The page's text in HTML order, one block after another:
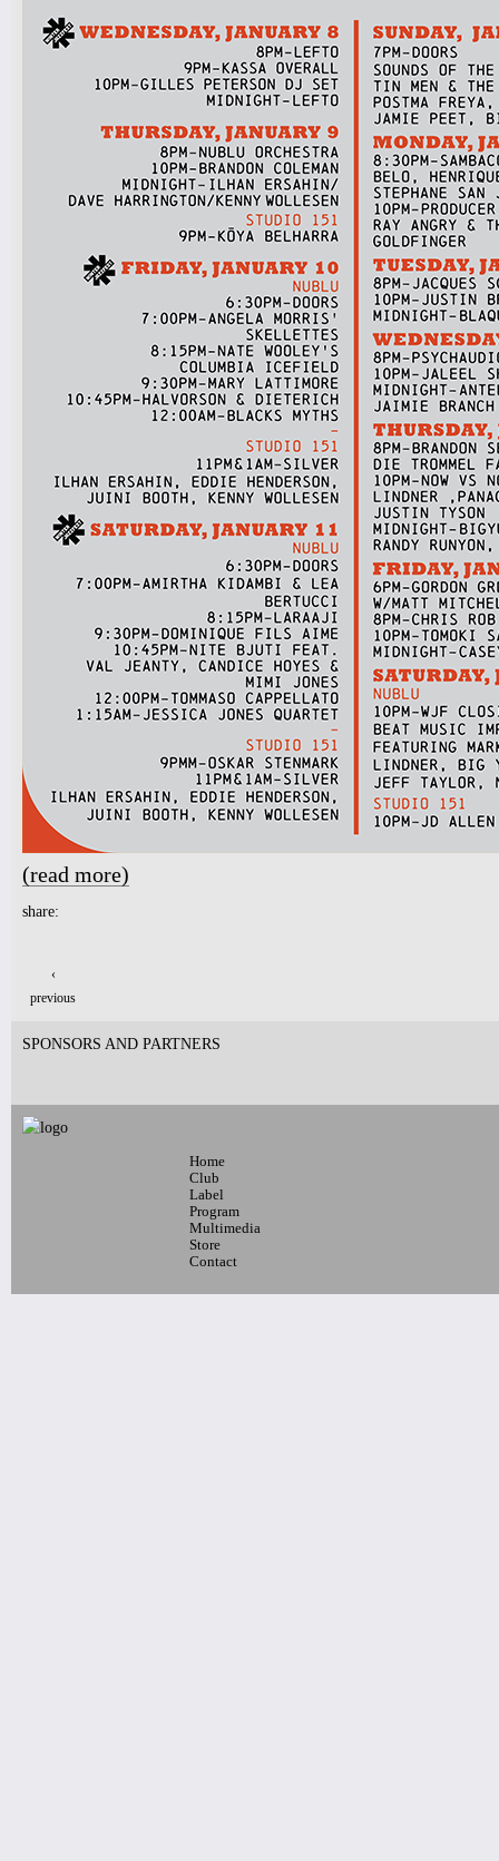
(read more)
share:
Pages‹
previous
SPONSORS AND PARTNERS
Home
Club
Label
Program
Multimedia
Store
Contact